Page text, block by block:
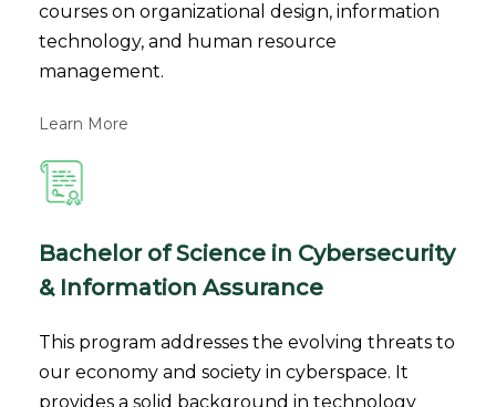
courses on organizational design, information
technology, and human resource
management.
Learn More
Bachelor of Science in Cybersecurity
& Information Assurance
This program addresses the evolving threats to
our economy and society in cyberspace. It
provides a solid background in technology